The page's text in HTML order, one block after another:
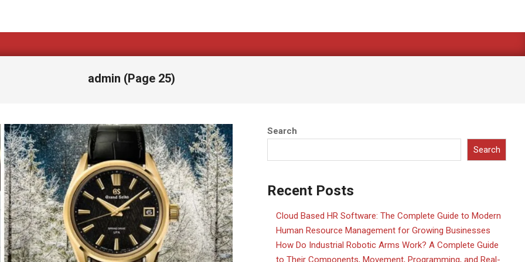
admin (Page 25)
Search
Search
Recent Posts
Cloud Based HR Software: The Complete Guide to Modern
Human Resource Management for Growing Businesses
How Do Industrial Robotic Arms Work? A Complete Guide
to Their Components, Movement, Programming, and Real-